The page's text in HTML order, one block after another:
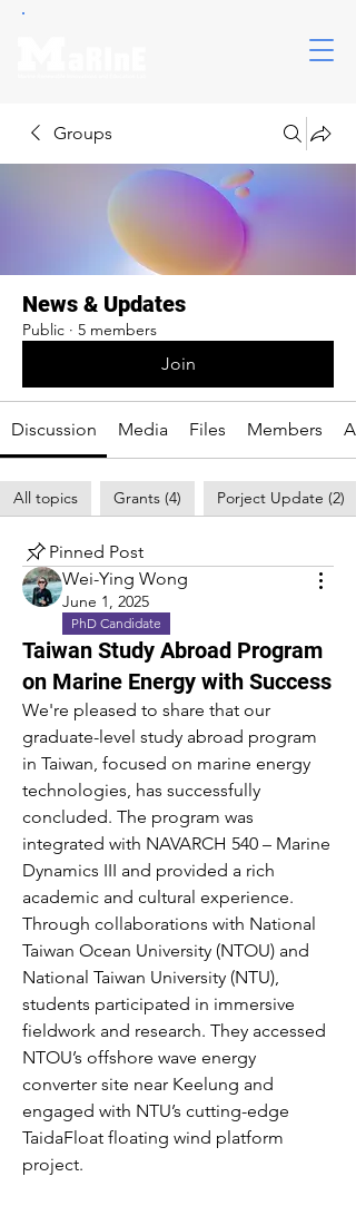
Groups
News & Updates
Public · 5 members
Join
Discussion Media Files Members
All topics Grants (4) Porject Update (2)
Pinned Post
Wei-Ying Wong
June 1, 2025
PhD Candidate
Taiwan Study Abroad Program
on Marine Energy with Success
We're pleased to share that our
graduate-level study abroad program
in Taiwan, focused on marine energy
technologies, has successfully
concluded. The program was
integrated with NAVARCH 540 – Marine
Dynamics III and provided a rich
academic and cultural experience.
Through collaborations with National
Taiwan Ocean University (NTOU) and
National Taiwan University (NTU),
students participated in immersive
fieldwork and research. They accessed
NTOU’s offshore wave energy
converter site near Keelung and
engaged with NTU’s cutting-edge
TaidaFloat floating wind platform
project.